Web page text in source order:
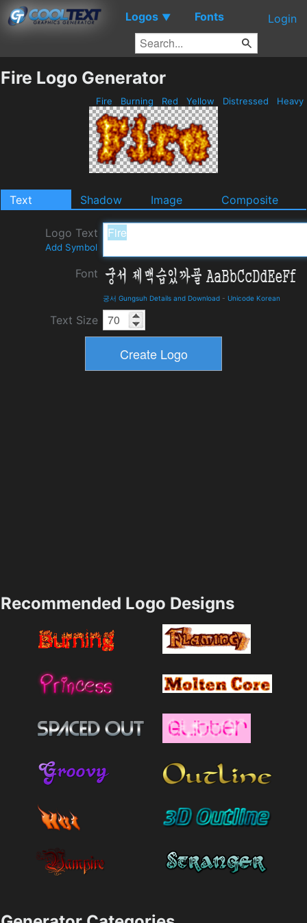
Logos ▼ Fonts Login
Fire Logo Generator
Fire Burning Red Yellow Distressed Heavy
Text Shadow Image Composite
Logo Text
Add Symbol
Font
궁서 Gungsuh Details and Download - Unicode Korean
Text Size
Recommended Logo Designs